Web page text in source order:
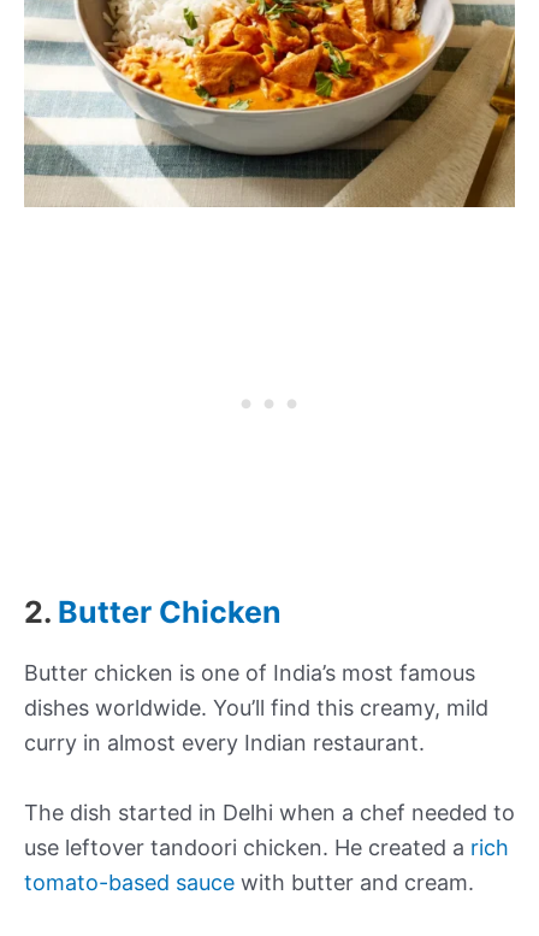
2. Butter Chicken
Butter chicken is one of India’s most famous
dishes worldwide. You’ll find this creamy, mild
curry in almost every Indian restaurant.
The dish started in Delhi when a chef needed to
use leftover tandoori chicken. He created a rich
tomato-based sauce with butter and cream.